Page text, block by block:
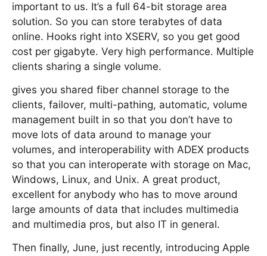
important to us. It’s a full 64-bit storage area
solution. So you can store terabytes of data
online. Hooks right into XSERV, so you get good
cost per gigabyte. Very high performance. Multiple
clients sharing a single volume.
gives you shared fiber channel storage to the
clients, failover, multi-pathing, automatic, volume
management built in so that you don’t have to
move lots of data around to manage your
volumes, and interoperability with ADEX products
so that you can interoperate with storage on Mac,
Windows, Linux, and Unix. A great product,
excellent for anybody who has to move around
large amounts of data that includes multimedia
and multimedia pros, but also IT in general.
Then finally, June, just recently, introducing Apple